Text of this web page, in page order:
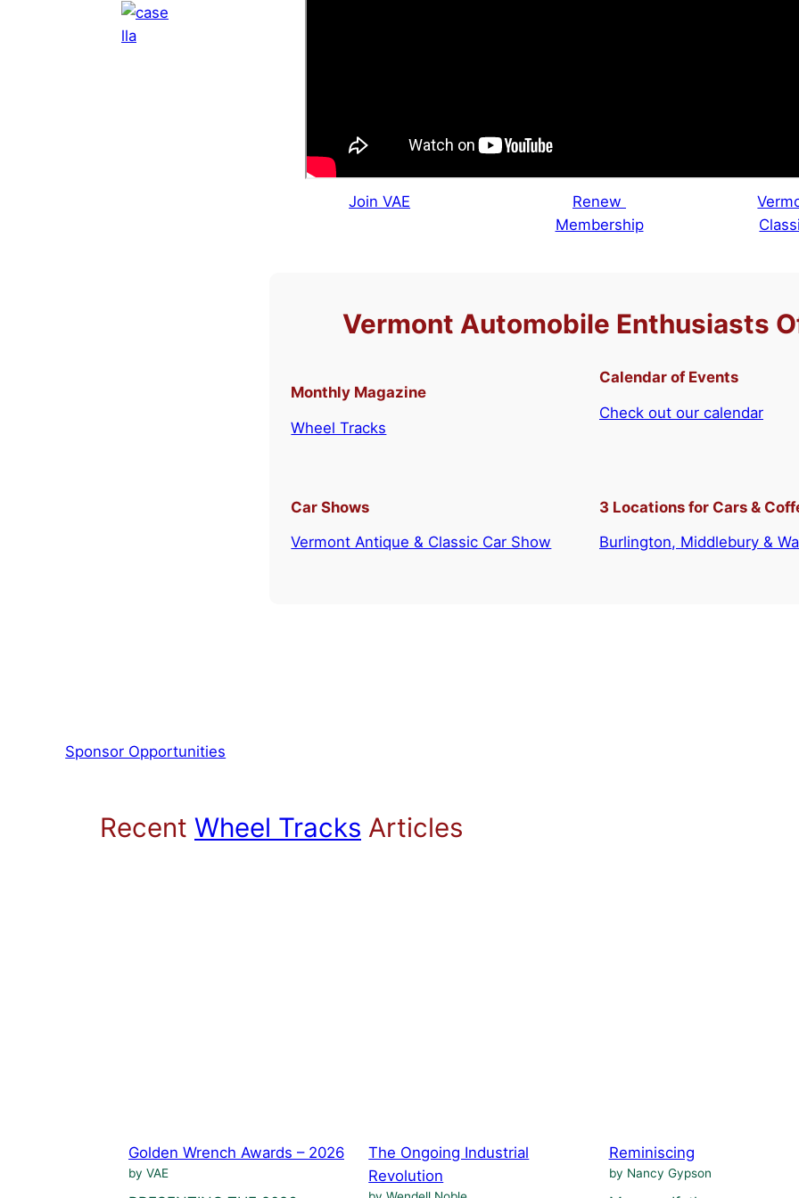
Sponsor Opportunities
Join VAE
Renew
Membership
Vermont Automobile Enthusiasts
Monthly Magazine
Wheel Tracks
Calendar of Events
Check out our calendar
Car Shows
Vermont Antique & Classic Car Show
3 Locations for Cars &
Burlington, Middlebury &
Recent Wheel Tracks Articles
Golden Wrench Awards – 2026
by VAE
The Ongoing Industrial
Revolution
Reminiscing
by Nancy Gypson